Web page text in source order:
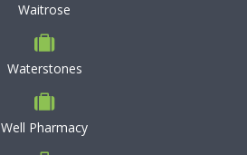
Waitrose
Waterstones
Well Pharmacy